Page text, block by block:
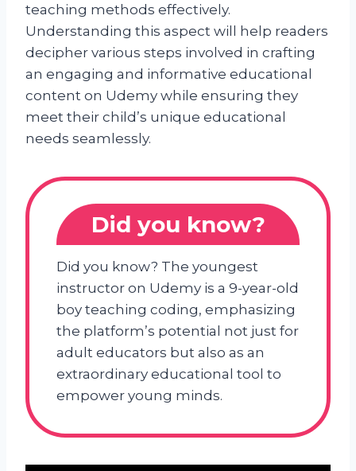
teaching methods effectively.
Understanding this aspect will help readers
decipher various steps involved in crafting
an engaging and informative educational
content on Udemy while ensuring they
meet their child’s unique educational
needs seamlessly.
Did you know?
Did you know? The youngest
instructor on Udemy is a 9-year-old
boy teaching coding, emphasizing
the platform’s potential not just for
adult educators but also as an
extraordinary educational tool to
empower young minds.